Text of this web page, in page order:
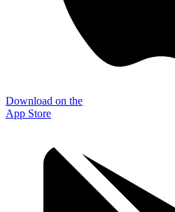
Download on the
App Store